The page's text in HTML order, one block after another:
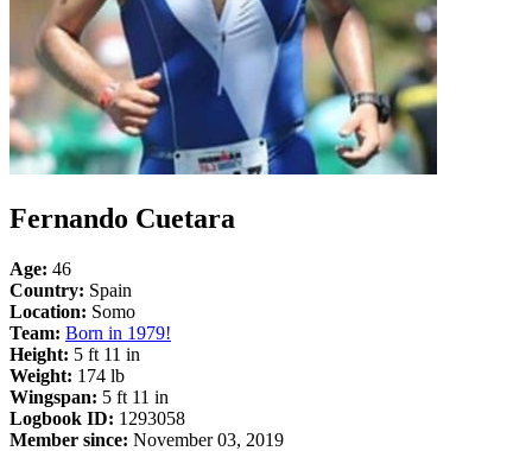
Fernando Cuetara
Age: 46
Country: Spain
Location: Somo
Team: Born in 1979!
Height: 5 ft 11 in
Weight: 174 lb
Wingspan: 5 ft 11 in
Logbook ID: 1293058
Member since: November 03, 2019